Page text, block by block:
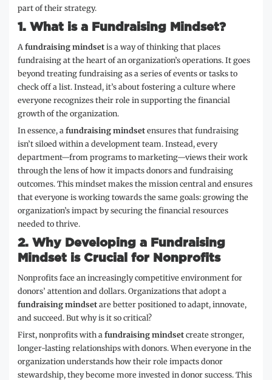
part of their strategy.
1. What is a Fundraising Mindset?
A fundraising mindset is a way of thinking that places
fundraising at the heart of an organization’s operations. It goes
beyond treating fundraising as a series of events or tasks to
check off a list. Instead, it’s about fostering a culture where
everyone recognizes their role in supporting the financial
growth of the organization.
In essence, a fundraising mindset ensures that fundraising
isn’t siloed within a development team. Instead, every
department—from programs to marketing—views their work
through the lens of how it impacts donors and fundraising
outcomes. This mindset makes the mission central and ensures
that everyone is working towards the same goals: growing the
organization’s impact by securing the financial resources
needed to thrive.
2. Why Developing a Fundraising
Mindset is Crucial for Nonprofits
Nonprofits face an increasingly competitive environment for
donors’ attention and dollars. Organizations that adopt a
fundraising mindset are better positioned to adapt, innovate,
and succeed. But why is it so critical?
First, nonprofits with a fundraising mindset create stronger,
longer-lasting relationships with donors. When everyone in the
organization understands how their role impacts donor
stewardship, they become more invested in donor success. This